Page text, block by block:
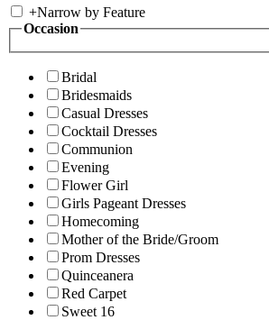
+Narrow by Feature
Occasion
Bridal
Bridesmaids
Casual Dresses
Cocktail Dresses
Communion
Evening
Flower Girl
Girls Pageant Dresses
Homecoming
Mother of the Bride/Groom
Prom Dresses
Quinceanera
Red Carpet
Sweet 16